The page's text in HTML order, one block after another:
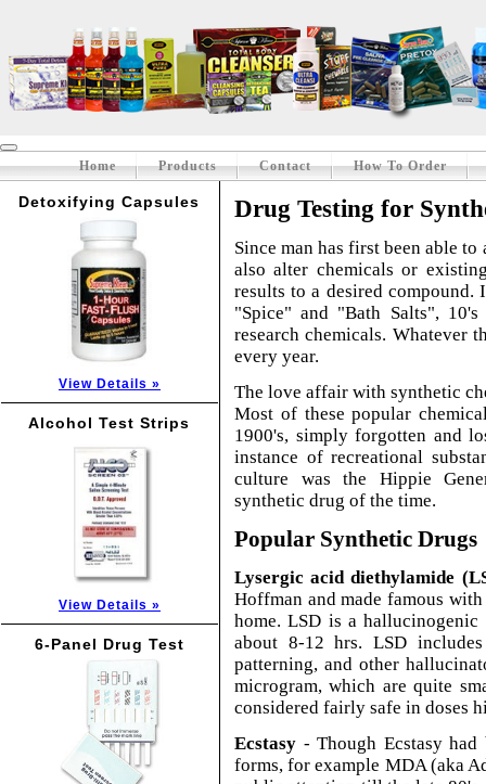
Home Products Contact How To Order
Detoxifying Capsules
View Details »
Alcohol Test Strips
View Details »
6-Panel Drug Test
Drug Testing for
Since man has first been able
also alter chemicals or
results to a desired compound.
"Spice" and "Bath Salts",
research chemicals. Whatever
every year.
The love affair with synthetic
Most of these popular
1900's, simply forgotten and
instance of recreational
culture was the Hippie
synthetic drug of the time.
Popular Synthetic Drugs
Lysergic acid diethylamide
Hoffman and made famous
home. LSD is a
about 8-12 hrs. LSD
patterning, and other
microgram, which are quite
considered fairly safe in doses
Ecstasy - Though Ecstasy
forms, for example MDA (aka